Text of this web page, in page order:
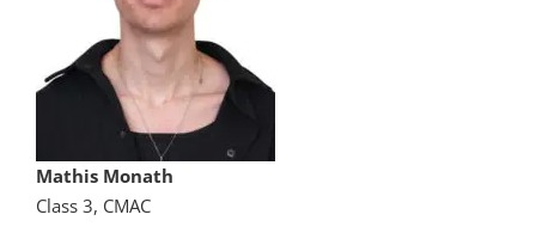
Mathis Monath
Class 3, CMAC